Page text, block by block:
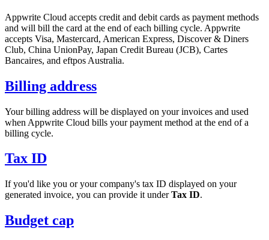
Appwrite Cloud accepts credit and debit cards as payment methods
and will bill the card at the end of each billing cycle. Appwrite
accepts Visa, Mastercard, American Express, Discover & Diners
Club, China UnionPay, Japan Credit Bureau (JCB), Cartes
Bancaires, and eftpos Australia.
Billing address
Your billing address will be displayed on your invoices and used
when Appwrite Cloud bills your payment method at the end of a
billing cycle.
Tax ID
If you'd like you or your company's tax ID displayed on your
generated invoice, you can provide it underTax ID.
Budget cap